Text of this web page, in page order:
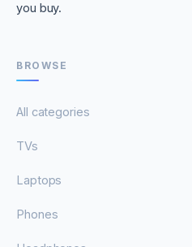
you buy.
BROWSE
All categories
TVs
Laptops
Phones